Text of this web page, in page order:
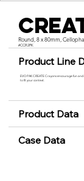
Round, 8 x 80mm,
#CCR2PK
Product Line
EVO PAK CREATE Crayons encourage fun
to fit your context.
Product Data
Case Data